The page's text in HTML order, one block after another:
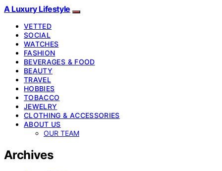
A Luxury Lifestyle
VETTED
SOCIAL
WATCHES
FASHION
BEVERAGES & FOOD
BEAUTY
TRAVEL
HOBBIES
TOBACCO
JEWELRY
CLOTHING & ACCESSORIES
ABOUT US
OUR TEAM
Archives